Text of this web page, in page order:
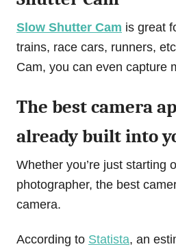
Slow Shutter Cam is great
trains, race cars, runners,
Cam, you can even capture
The best camera
already built into
Whether you’re just starting
photographer, the best
camera.
According to Statista, an